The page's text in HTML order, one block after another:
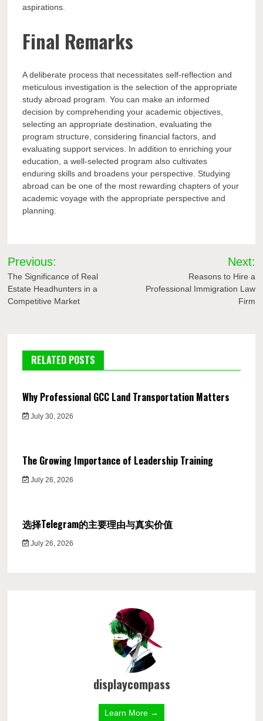
aspirations.
Final Remarks
A deliberate process that necessitates self-reflection and
meticulous investigation is the selection of the appropriate
study abroad program. You can make an informed
decision by comprehending your academic objectives,
selecting an appropriate destination, evaluating the
program structure, considering financial factors, and
evaluating support services. In addition to enriching your
education, a well-selected program also cultivates
enduring skills and broadens your perspective. Studying
abroad can be one of the most rewarding chapters of your
academic voyage with the appropriate perspective and
planning.
Post
navigation
Previous:
The Significance of Real
Estate Headhunters in a
Competitive Market
Next:
Reasons to Hire a
Professional Immigration Law
Firm
RELATED POSTS
Why Professional GCC Land Transportation Matters
July 30, 2026
The Growing Importance of Leadership Training
July 26, 2026
选择Telegram的主要理由与真实价值
July 26, 2026
displaycompass
Learn More →